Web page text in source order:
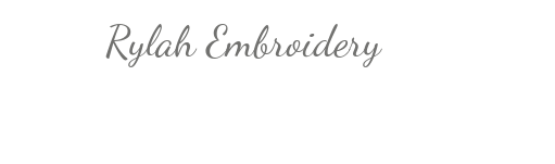
Rylah Embroidery